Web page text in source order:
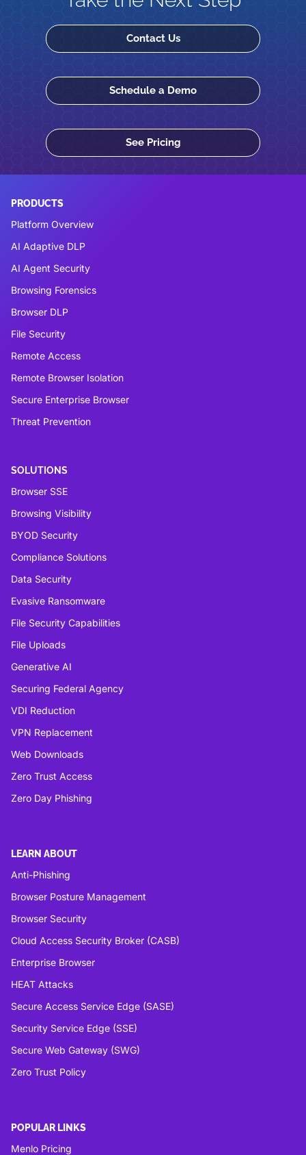
Contact Us
Schedule a Demo
See Pricing
PRODUCTS
Platform Overview
AI Adaptive DLP
AI Agent Security
Browsing Forensics
Browser DLP
File Security
Remote Access
Remote Browser Isolation
Secure Enterprise Browser
Threat Prevention
SOLUTIONS
Browser SSE
Browsing Visibility
BYOD Security
Compliance Solutions
Data Security
Evasive Ransomware
File Security Capabilities
File Uploads
Generative AI
Securing Federal Agency
VDI Reduction
VPN Replacement
Web Downloads
Zero Trust Access
Zero Day Phishing
LEARN ABOUT
Anti-Phishing
Browser Posture Management
Browser Security
Cloud Access Security Broker (CASB)
Enterprise Browser
HEAT Attacks
Secure Access Service Edge (SASE)
Security Service Edge (SSE)
Secure Web Gateway (SWG)
Zero Trust Policy
POPULAR LINKS
Menlo Pricing